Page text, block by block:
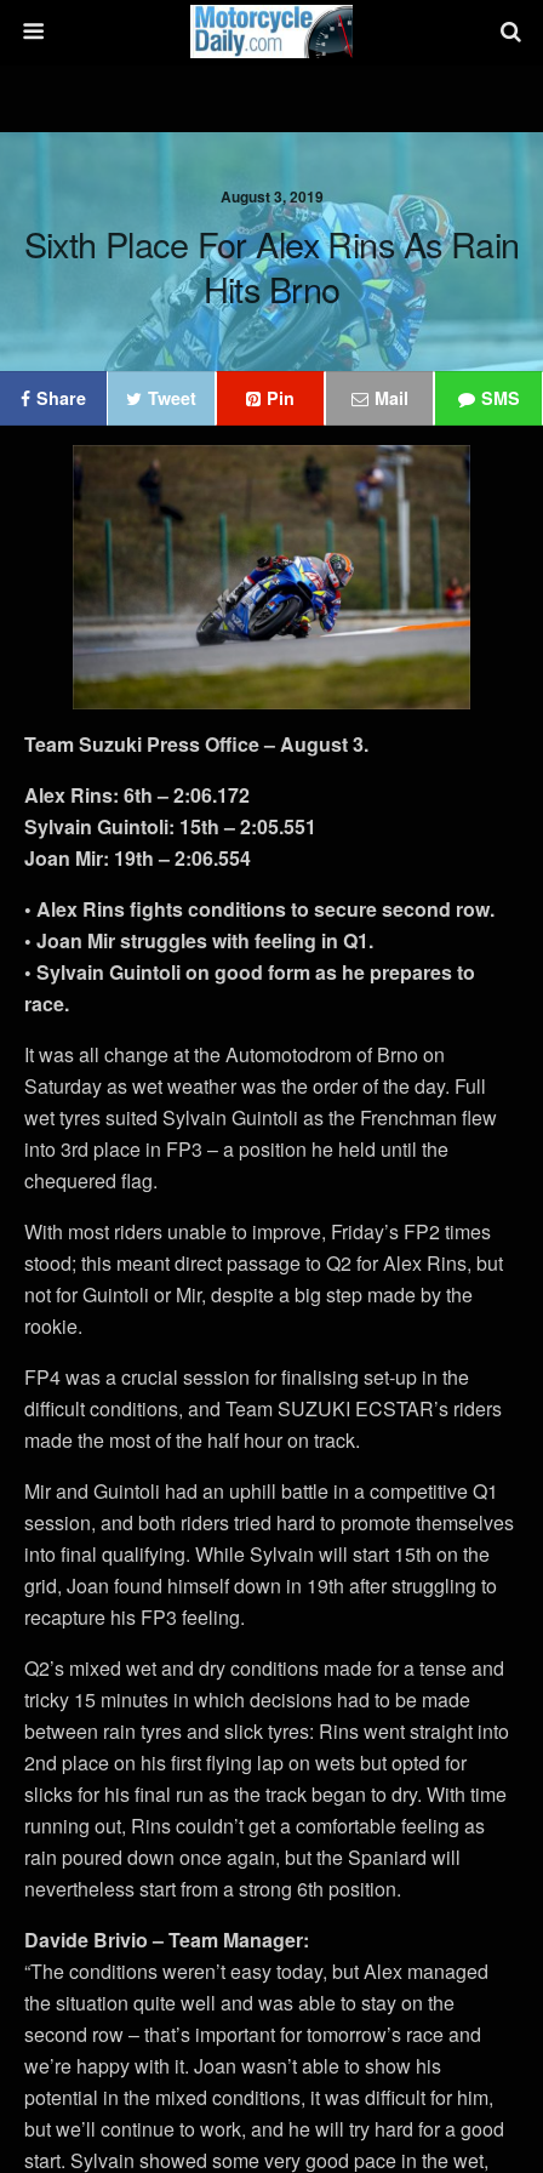
August 3, 2019
Sixth Place For Alex Rins As Rain
Hits Brno
Share Tweet Pin Mail SMS
Team Suzuki Press Office – August 3.
Alex Rins: 6th – 2:06.172
Sylvain Guintoli: 15th – 2:05.551
Joan Mir: 19th – 2:06.554
• Alex Rins fights conditions to secure second row.
• Joan Mir struggles with feeling in Q1.
• Sylvain Guintoli on good form as he prepares to
race.
It was all change at the Automotodrom of Brno on
Saturday as wet weather was the order of the day. Full
wet tyres suited Sylvain Guintoli as the Frenchman flew
into 3rd place in FP3 – a position he held until the
chequered flag.
With most riders unable to improve, Friday’s FP2 times
stood; this meant direct passage to Q2 for Alex Rins, but
not for Guintoli or Mir, despite a big step made by the
rookie.
FP4 was a crucial session for finalising set-up in the
difficult conditions, and Team SUZUKI ECSTAR’s riders
made the most of the half hour on track.
Mir and Guintoli had an uphill battle in a competitive Q1
session, and both riders tried hard to promote themselves
into final qualifying. While Sylvain will start 15th on the
grid, Joan found himself down in 19th after struggling to
recapture his FP3 feeling.
Q2’s mixed wet and dry conditions made for a tense and
tricky 15 minutes in which decisions had to be made
between rain tyres and slick tyres: Rins went straight into
2nd place on his first flying lap on wets but opted for
slicks for his final run as the track began to dry. With time
running out, Rins couldn’t get a comfortable feeling as
rain poured down once again, but the Spaniard will
nevertheless start from a strong 6th position.
Davide Brivio – Team Manager:
“The conditions weren’t easy today, but Alex managed
the situation quite well and was able to stay on the
second row – that’s important for tomorrow’s race and
we’re happy with it. Joan wasn’t able to show his
potential in the mixed conditions, it was difficult for him,
but we’ll continue to work, and he will try hard for a good
start. Sylvain showed some very good pace in the wet,